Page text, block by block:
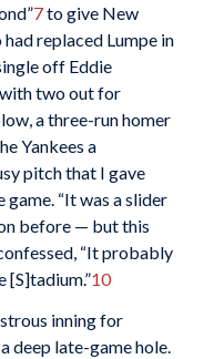
7to give New
had replaced Lumpe in
off Eddie
two out for
a three-run homer
Yankees a
pitch that I gave
“It was a slider
before — but this
“It probably
[S]tadium.”10
inning for
deep late-game hole.